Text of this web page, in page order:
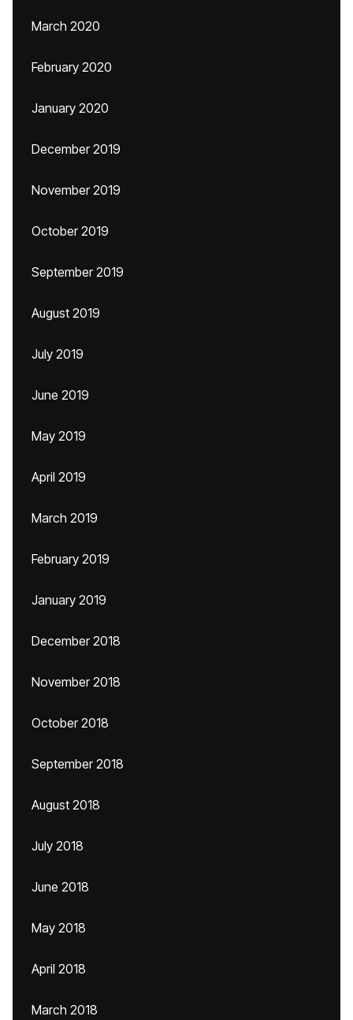
March 2020
February 2020
January 2020
December 2019
November 2019
October 2019
September 2019
August 2019
July 2019
June 2019
May 2019
April 2019
March 2019
February 2019
January 2019
December 2018
November 2018
October 2018
September 2018
August 2018
July 2018
June 2018
May 2018
April 2018
March 2018